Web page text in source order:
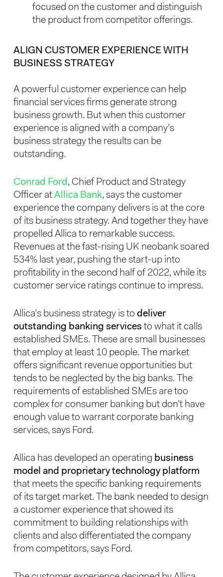
focused on the customer and distinguish
the product from competitor offerings.
ALIGN CUSTOMER EXPERIENCE WITH
BUSINESS STRATEGY
A powerful customer experience can help
financial services firms generate strong
business growth. But when this customer
experience is aligned with a company’s
business strategy the results can be
outstanding.
Conrad Ford , Chief Product and Strategy
Officer at Allica Bank, says the customer
experience the company delivers is at the core
of its business strategy. And together they have
propelled Allica to remarkable success.
Revenues at the fast-rising UK neobank soared
534% last year, pushing the start-up into
profitability in the second half of 2022, while its
customer service ratings continue to impress.
Allica’s business strategy is to deliver
outstanding banking services to what it calls
established SMEs. These are small businesses
that employ at least 10 people. The market
offers significant revenue opportunities but
tends to be neglected by the big banks. The
requirements of established SMEs are too
complex for consumer banking but don’t have
enough value to warrant corporate banking
services, says Ford.
Allica has developed an operating business
model and proprietary technology platform
that meets the specific banking requirements
of its target market. The bank needed to design
a customer experience that showed its
commitment to building relationships with
clients and also differentiated the company
from competitors, says Ford.